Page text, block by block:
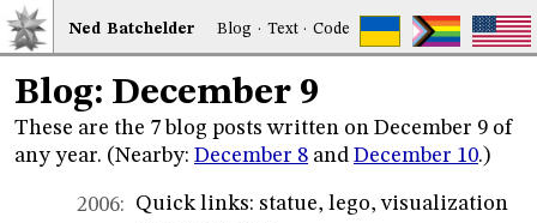
Ned Batchelder Blog · Text·Code
Blog: December 9
These are the 7 blog posts written on December 9 of
any year. (Nearby: December 8 and December 10.)
2006: Quick links: statue, lego, visualization